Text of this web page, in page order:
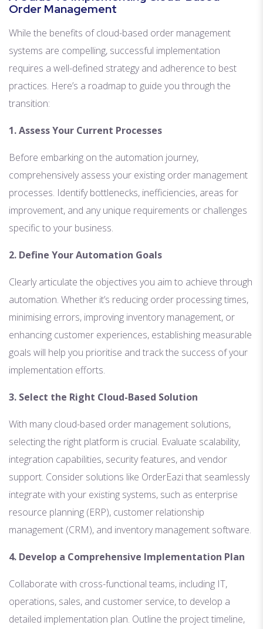
Order Management
While the benefits of cloud-based order management
systems are compelling, successful implementation
requires a well-defined strategy and adherence to best
practices. Here’s a roadmap to guide you through the
transition:
1. Assess Your Current Processes
Before embarking on the automation journey,
comprehensively assess your existing order management
processes. Identify bottlenecks, inefficiencies, areas for
improvement, and any unique requirements or challenges
specific to your business.
2. Define Your Automation Goals
Clearly articulate the objectives you aim to achieve through
automation. Whether it’s reducing order processing times,
minimising errors, improving inventory management, or
enhancing customer experiences, establishing measurable
goals will help you prioritise and track the success of your
implementation efforts.
3. Select the Right Cloud-Based Solution
With many cloud-based order management solutions,
selecting the right platform is crucial. Evaluate scalability,
integration capabilities, security features, and vendor
support. Consider solutions like OrderEazi that seamlessly
integrate with your existing systems, such as enterprise
resource planning (ERP), customer relationship
management (CRM), and inventory management software.
4. Develop a Comprehensive Implementation Plan
Collaborate with cross-functional teams, including IT,
operations, sales, and customer service, to develop a
detailed implementation plan. Outline the project timeline,